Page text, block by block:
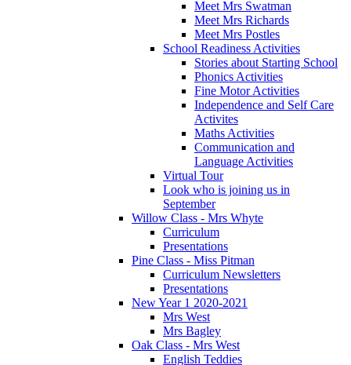
Meet Mrs Swatman
Meet Mrs Richards
Meet Mrs Postles
School Readiness Activities
Stories about Starting School
Phonics Activities
Fine Motor Activities
Independence and Self Care
Activites
Maths Activities
Communication and
Language Activities
Virtual Tour
Look who is joining us in
September
Willow Class - Mrs Whyte
Curriculum
Presentations
Pine Class - Miss Pitman
Curriculum Newsletters
Presentations
New Year 1 2020-2021
Mrs West
Mrs Bagley
Oak Class - Mrs West
English Teddies